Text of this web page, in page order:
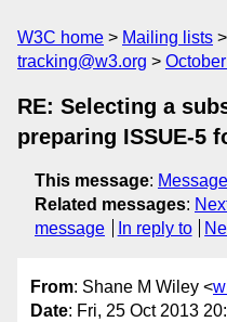
W3C home Mailing lists
tracking@w3.org
RE: Selecting a
preparing ISSUE-5
This message:
Related messages:
message
In reply to
From: Shane M Wiley <
Date: Fri, 25 Oct 2013